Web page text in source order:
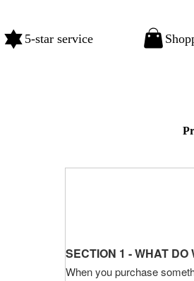
5-star service
SECTION 1 - WHAT DO
When you purchase